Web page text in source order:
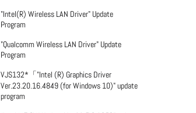
"Intel(R) Wireless LAN Driver" Update
Program
"Qualcomm Wireless LAN Driver" Update
Program
VJS132*「"Intel (R) Graphics Driver
Ver.23.20.16.4849 (for Windows 10)" update
program